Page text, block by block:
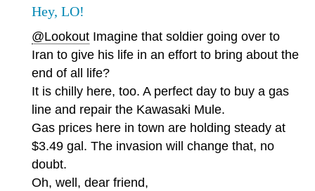
Hey, LO!
@Lookout Imagine that soldier going over to
Iran to give his life in an effort to bring about the
end of all life?
It is chilly here, too. A perfect day to buy a gas
line and repair the Kawasaki Mule.
Gas prices here in town are holding steady at
$3.49 gal. The invasion will change that, no
doubt.
Oh, well, dear friend,